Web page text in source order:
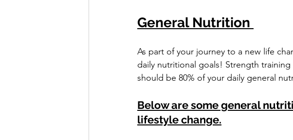
General Nutrition
As part of your journey to a new life
daily nutritional goals! Strength
should be 80% of your daily general
Below are some general
lifestyle change.